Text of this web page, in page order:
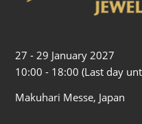
27 - 29 January 2027
10:00 - 18:00 (Last day
Makuhari Messe, Japan